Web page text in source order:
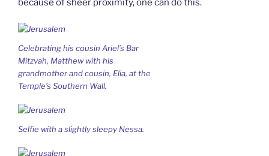
because of sheer proximity, one can do this.
Celebrating his cousin Ariel’s Bar
Mitzvah, Matthew with his
grandmother and cousin, Elia, at the
Temple’s Southern Wall.
Selfie with a slightly sleepy Nessa.